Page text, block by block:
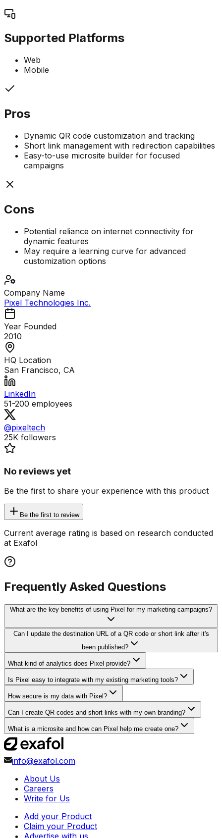
Supported Platforms
Web
Mobile
Pros
Dynamic QR code customization and tracking
Short link management with redirection capabilities
Easy-to-use microsite builder for focused
campaigns
Cons
Potential reliance on internet connectivity for
dynamic features
May require a learning curve for advanced
customization options
Company Name
Pixel Technologies Inc.
Year Founded
2010
HQ Location
San Francisco, CA
LinkedIn
51-200 employees
@pixeltech
25K followers
No reviews yet
Be the first to share your experience with this product
Be the first to review
Current average rating is based on research conducted
at Exafol
Frequently Asked Questions
What are the key benefits of using Pixel for my marketing campaigns?
Can I update the destination URL of a QR code or short link after it's
been published?
What kind of analytics does Pixel provide?
Is Pixel easy to integrate with my existing marketing tools?
How secure is my data with Pixel?
Can I create QR codes and short links with my own branding?
What is a microsite and how can Pixel help me create one?
info@exafol.com
About Us
Careers
Write for Us
Add your Product
Claim your Product